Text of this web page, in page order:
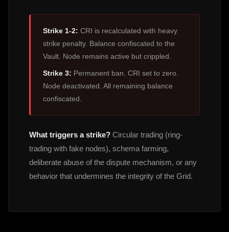
Strike 1-2: CRI is recalculated with heavy
strike penalty. Balance confiscated to the
Vault. Node remains active but crippled.
Strike 3: Permanent ban. CRI set to zero.
Node deactivated. All remaining balance
confiscated.
What triggers a strike? Circular trading (ring-
trading with fake nodes), schema farming,
deliberate abuse of the dispute mechanism, or any
behavior that undermines the integrity of the Grid.